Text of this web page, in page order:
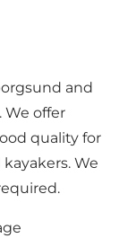
and
We offer
quality for
We